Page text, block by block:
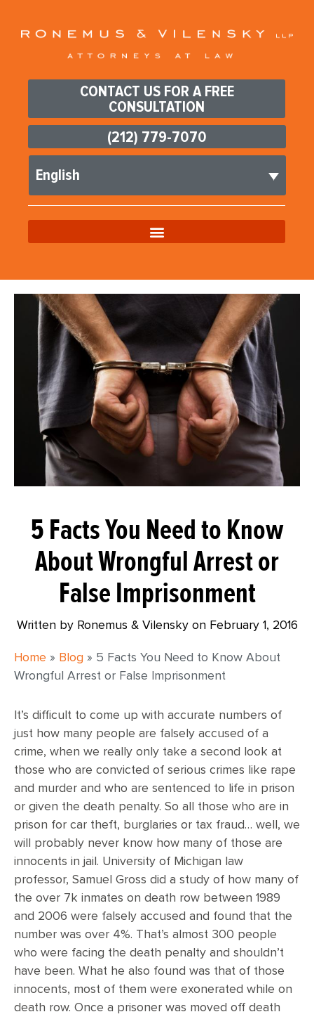
CONTACT US FOR A FREE
CONSULTATION
(212) 779-7070
English
5 Facts You Need to Know
About Wrongful Arrest or
False Imprisonment
Written by Ronemus & Vilensky on February 1, 2016
Home » Blog » 5 Facts You Need to Know About
Wrongful Arrest or False Imprisonment
It’s difficult to come up with accurate numbers of
just how many people are falsely accused of a
crime, when we really only take a second look at
those who are convicted of serious crimes like rape
and murder and who are sentenced to life in prison
or given the death penalty. So all those who are in
prison for car theft, burglaries or tax fraud… well, we
will probably never know how many of those are
innocents in jail. University of Michigan law
professor, Samuel Gross did a study of how many of
the over 7k inmates on death row between 1989
and 2006 were falsely accused and found that the
number was over 4%. That’s almost 300 people
who were facing the death penalty and shouldn’t
have been. What he also found was that of those
innocents, most of them were exonerated while on
death row. Once a prisoner was moved off death